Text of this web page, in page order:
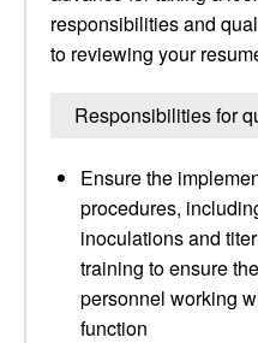
responsibilities and
to reviewing your
Responsibilities for
Ensure the
procedures,
inoculations and
training to ensure
personnel working
function